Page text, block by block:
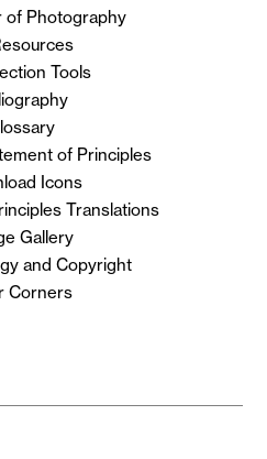
of Photography
Tools
of Principles
Icons
Translations
Gallery
and Copyright
Corners